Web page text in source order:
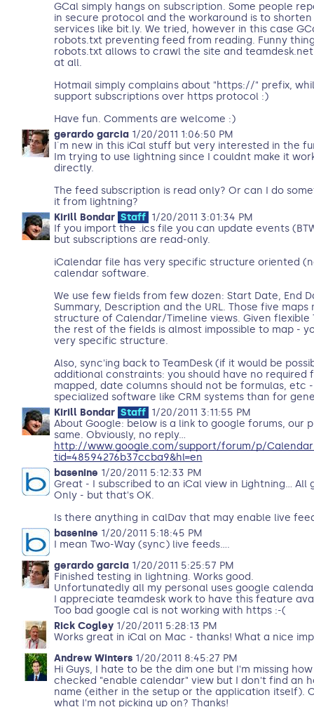
GCal simply hangs on subscription. Some people
in secure protocol and the workaround is to shorten
services like bit.ly. We tried, however in this case
robots.txt preventing feed from reading. Funny
robots.txt allows to crawl the site and
at all.
Hotmail simply complains about "https://" prefix,
support subscriptions over https protocol :)
Have fun. Comments are welcome :)
gerardo garcia1/20/2011 1:06:50 PM
I´m new in this iCal stuff but very interested in the
Im trying to use lightning since I couldnt make it
directly.
The feed subscription is read only? Or can I do
it from lightning?
Kirill Bondar Staff 1/20/2011 3:01:34 PM
If you import the .ics file you can update events
but subscriptions are read-only.
iCalendar file has very specific structure oriented
calendar software.
We use few fields from few dozen: Start Date, End
Summary, Description and the URL. Those five
structure of Calendar/Timeline views. Given flexible
the rest of the fields is almost impossible to map -
very specific structure.
Also, sync'ing back to TeamDesk (if it would be
additional constraints: you should have no required
mapped, date columns should not be formulas, etc
specialized software like CRM systems than for
Kirill Bondar Staff 1/20/2011 3:11:55 PM
About Google: below is a link to google forums, our
same. Obviously, no reply...
http://www.google.com/support/forum/p/
tid=48594276b37ccba9&hl=en
basenine 1/20/2011 5:12:33 PM
Great - I subscribed to an iCal view in Lightning... All
Only - but that's OK.
Is there anything in calDav that may enable live
basenine 1/20/2011 5:18:45 PM
I mean Two-Way (sync) live feeds....
gerardo garcia1/20/2011 5:25:57 PM
Finished testing in lightning. Works good.
Unfortunatedly all my personal uses google
I appreciate teamdesk work to have this feature
Too bad google cal is not working with https :-(
Rick Cogley1/20/2011 5:28:13 PM
Works great in iCal on Mac - thanks! What a nice
Andrew Winters1/20/2011 8:45:27 PM
Hi Guys, I hate to be the dim one but I'm missing
checked "enable calendar" view but I don't find an
name (either in the setup or the application itself).
what I'm not picking up on? Thanks!